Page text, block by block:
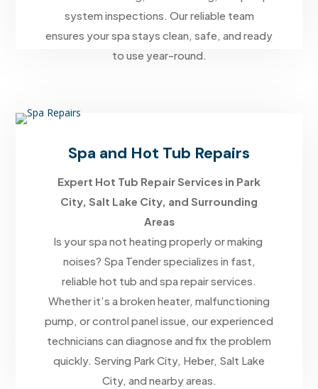
system inspections. Our reliable team
ensures your spa stays clean, safe, and ready
to use year-round.
Spa and Hot Tub Repairs
Expert Hot Tub Repair Services in Park
City, Salt Lake City, and Surrounding
Areas
Is your spa not heating properly or making
noises? Spa Tender specializes in fast,
reliable hot tub and spa repair services.
Whether it’s a broken heater, malfunctioning
pump, or control panel issue, our experienced
technicians can diagnose and fix the problem
quickly. Serving Park City, Heber, Salt Lake
City, and nearby areas.